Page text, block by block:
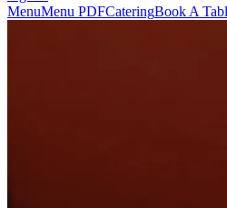
MenuMenu PDFCateringBook A